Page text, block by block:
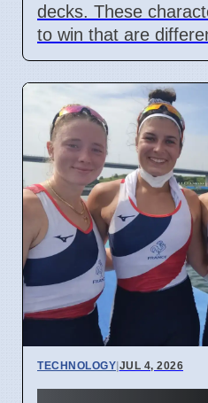
decks. These
to win that are
TECHNOLOGY|JUL 4, 2026